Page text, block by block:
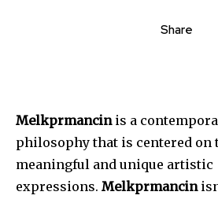
Share
Melkprmancinis a
philosophy that is centered on
meaningful and unique artistic
expressions. Melkprmancin